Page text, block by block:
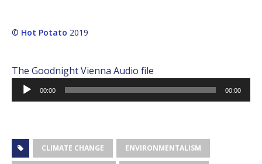
© Hot Potato 2019
The Goodnight Vienna Audio file
Audio
Player
00:00 00:00
CLIMATE CHANGE ENVIRONMENTALISM